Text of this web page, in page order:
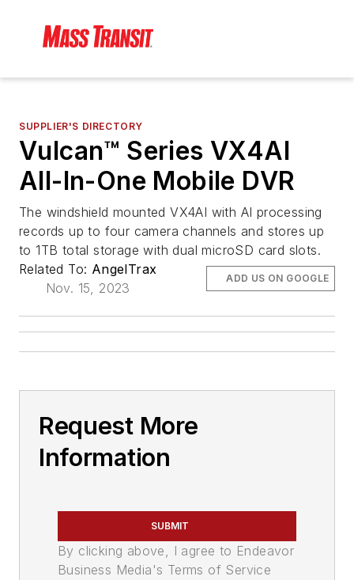
SUPPLIER'S DIRECTORY
Vulcan™ Series VX4AI
All-In-One Mobile DVR
The windshield mounted VX4AI with AI processing
records up to four camera channels and stores up
to 1TB total storage with dual microSD card slots.
Related To: AngelTrax
Nov. 15, 2023
ADD US ON GOOGLE
Request More
Information
SUBMIT
By clicking above, I agree to Endeavor
Business Media's Terms of Service